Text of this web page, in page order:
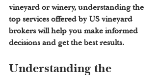
vineyard or winery, understanding the
top services offered by US vineyard
brokers will help you make informed
decisions and get the best results.
Understanding the